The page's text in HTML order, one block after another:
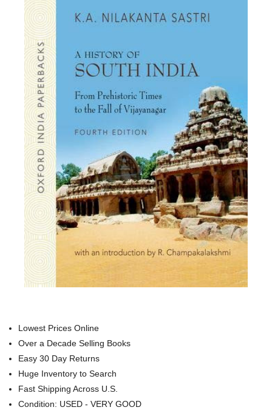
Lowest Prices Online
Over a Decade Selling Books
Easy 30 Day Returns
Huge Inventory to Search
Fast Shipping Across U.S.
Condition: USED - VERY GOOD